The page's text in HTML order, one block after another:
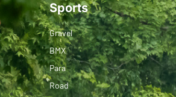
Sports
Gravel
BMX
Para
Road